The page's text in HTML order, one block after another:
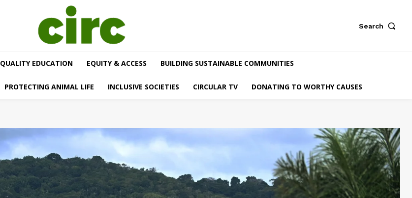
Search
QUALITY EDUCATION EQUITY & ACCESS BUILDING SUSTAINABLE COMMUNITIES
PROTECTING ANIMAL LIFE INCLUSIVE SOCIETIES CIRCULAR TV DONATING TO WORTHY CAUSES